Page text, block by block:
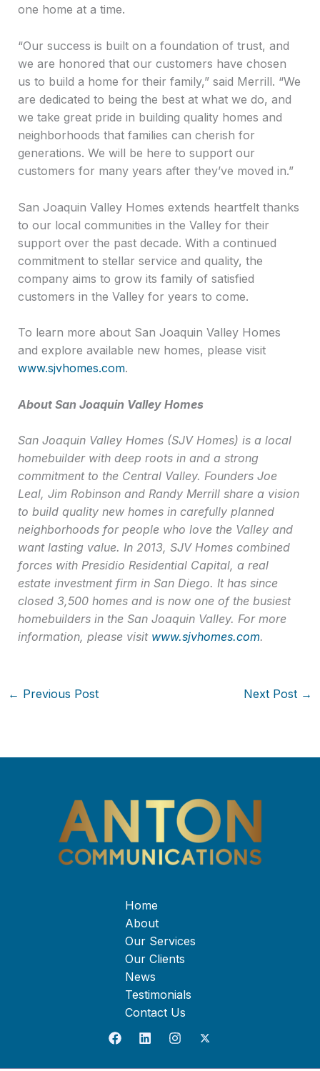
one home at a time.
“Our success is built on a foundation of trust, and
we are honored that our customers have chosen
us to build a home for their family,” said Merrill. “We
are dedicated to being the best at what we do, and
we take great pride in building quality homes and
neighborhoods that families can cherish for
generations. We will be here to support our
customers for many years after they’ve moved in.”
San Joaquin Valley Homes extends heartfelt thanks
to our local communities in the Valley for their
support over the past decade. With a continued
commitment to stellar service and quality, the
company aims to grow its family of satisfied
customers in the Valley for years to come.
To learn more about San Joaquin Valley Homes
and explore available new homes, please visit
www.sjvhomes.com.
About San Joaquin Valley Homes
San Joaquin Valley Homes (SJV Homes) is a local
homebuilder with deep roots in and a strong
commitment to the Central Valley. Founders Joe
Leal, Jim Robinson and Randy Merrill share a vision
to build quality new homes in carefully planned
neighborhoods for people who love the Valley and
want lasting value. In 2013, SJV Homes combined
forces with Presidio Residential Capital, a real
estate investment firm in San Diego. It has since
closed 3,500 homes and is now one of the busiest
homebuilders in the San Joaquin Valley. For more
information, please visit www.sjvhomes.com.
← Previous Post Next Post →
Home
About
Our Services
Our Clients
News
Testimonials
Contact Us